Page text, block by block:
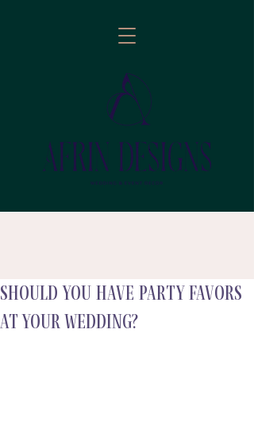
follow
Should you have Party Favors
At your wedding?